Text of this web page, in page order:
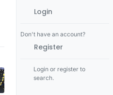
Login
Don't have an account?
Register
Login or register to
search.